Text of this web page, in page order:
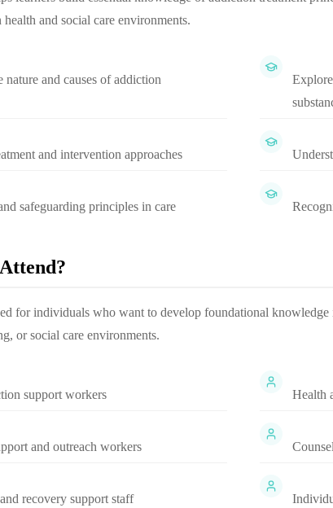
health and social care environments.
nature and causes of addiction
and intervention approaches
safeguarding principles in care
for individuals who want to develop foundational
or social care environments.
support workers Health
and outreach workers
recovery support staff